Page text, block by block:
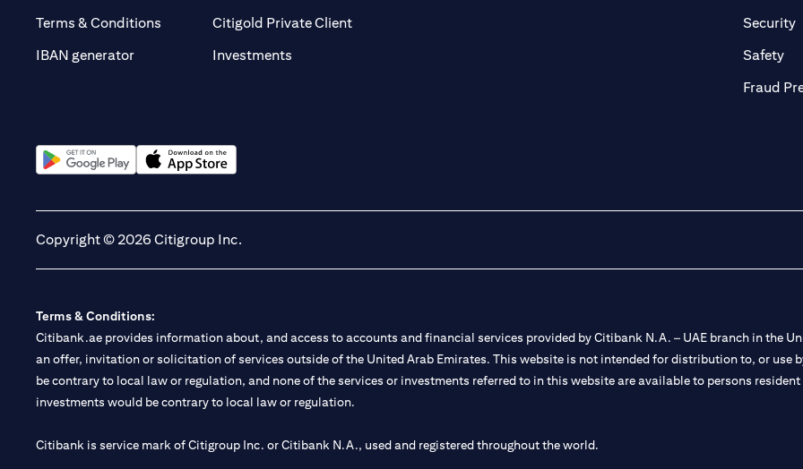
Terms & Conditions
IBAN generator
Citigold Private Client(opens in a new tab)
Investments
Security
Safety
Fraud
Copyright © 2026 Citigroup Inc.
Terms & Conditions:
Citibank.ae provides information about, and access to accounts and financial services provided by Citibank N.A. – UAE branch in the
an offer, invitation or solicitation of services outside of the United Arab Emirates. This website is not intended for distribution to, or use
be contrary to local law or regulation, and none of the services or investments referred to in this website are available to persons
investments would be contrary to local law or regulation.
Citibank is service mark of Citigroup Inc. or Citibank N.A., used and registered throughout the world.